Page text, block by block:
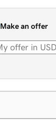
Make an offer